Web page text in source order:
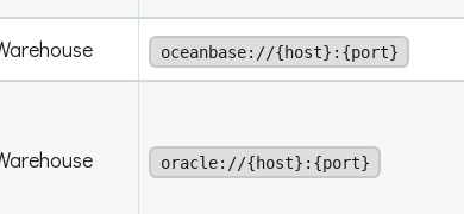
oceanbase://{host}:{port}
oracle://{host}:{port}